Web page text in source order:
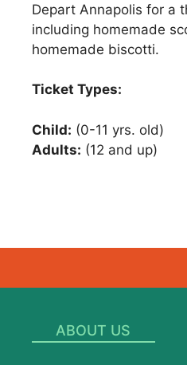
Depart Annapolis for a
including homemade
homemade biscotti.
Ticket Types:
Child: (0-11 yrs. old)
Adults: (12 and up)
ABOUT US